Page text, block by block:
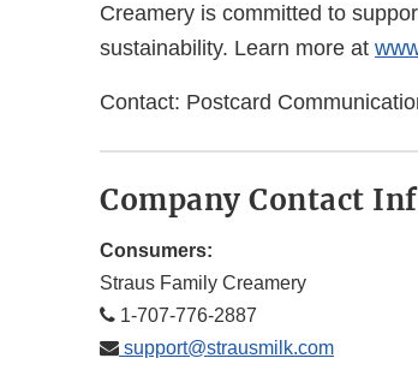
Creamery is committed to
sustainability. Learn more at
Contact: Postcard
Company Contact
Consumers:
Straus Family Creamery
1-707-776-2887
support@strausmilk.com